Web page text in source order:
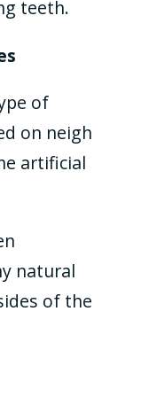
teeth.
of
on neigh
artificial
natural
of the